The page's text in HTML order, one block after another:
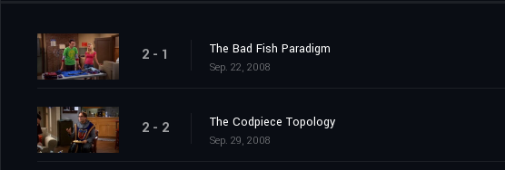
2 - 1 The Bad Fish Paradigm
Sep. 22, 2008
2 - 2 The Codpiece Topology
Sep. 29, 2008